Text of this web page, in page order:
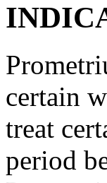
certain
treat
period